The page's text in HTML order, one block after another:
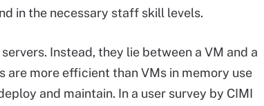
in the necessary staff skill levels.
Instead, they lie between a VM and a
more efficient than VMs in memory use
and maintain. In a user survey by CIMI